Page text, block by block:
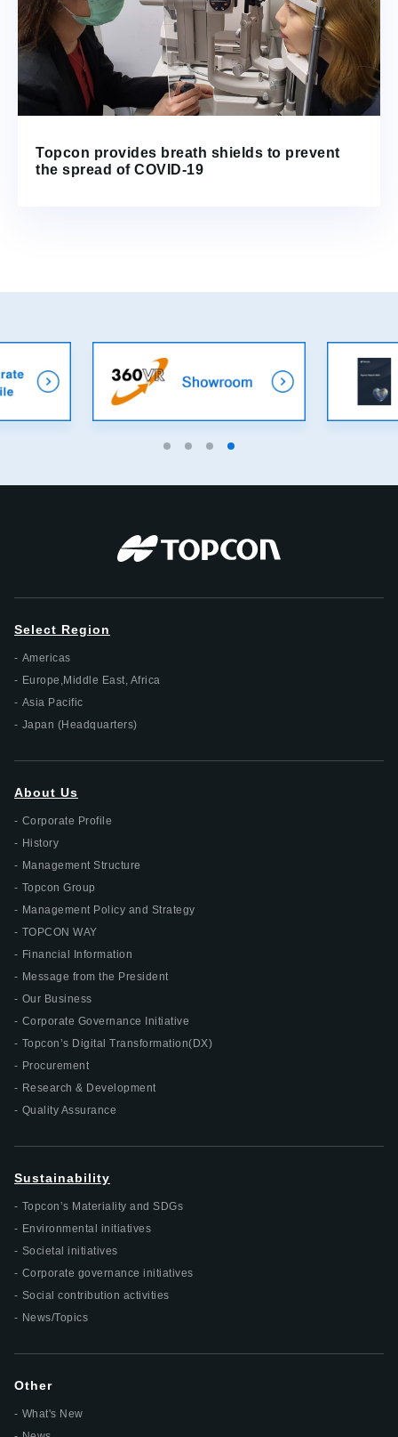
Topcon provides breath shields to prevent
the spread of COVID-19
Select Region
Americas
Europe,Middle East, Africa
Asia Pacific
Japan (Headquarters)
About Us
Corporate Profile
History
Management Structure
Topcon Group
Management Policy and Strategy
TOPCON WAY
Financial Information
Message from the President
Our Business
Corporate Governance Initiative
Topcon’s Digital Transformation(DX)
Procurement
Research & Development
Quality Assurance
Sustainability
Topcon’s Materiality and SDGs
Environmental initiatives
Societal initiatives
Corporate governance initiatives
Social contribution activities
News/Topics
Other
What's New